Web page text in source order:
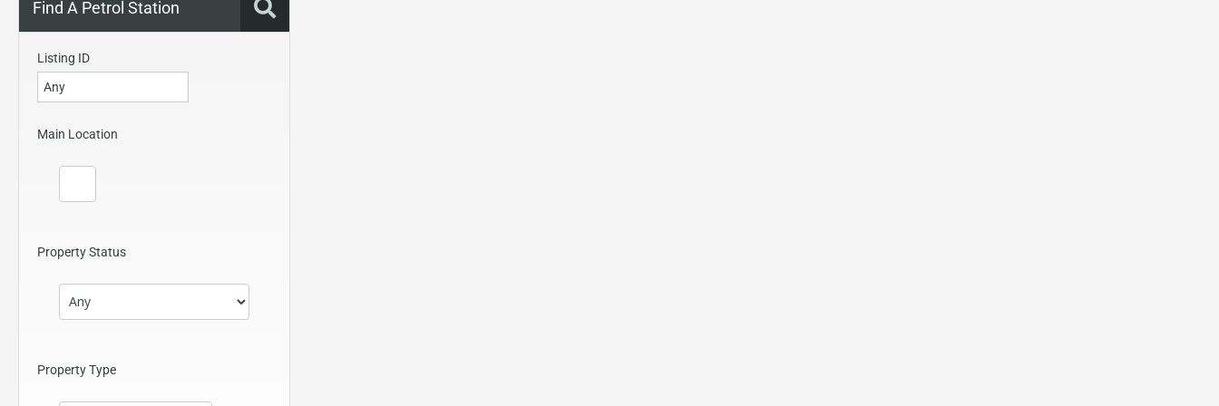
Find A Petrol Station
Listing ID
Main Location
Property Status
Property Type